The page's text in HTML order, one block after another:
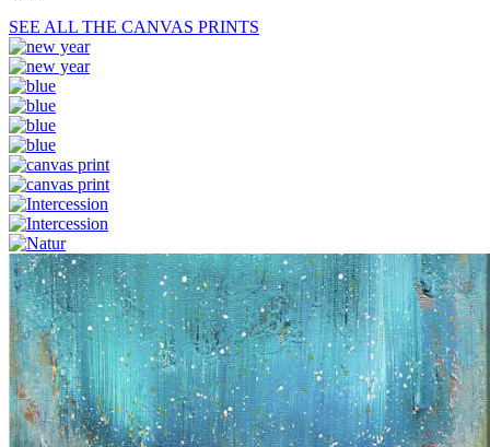
SEE ALL THE CANVAS PRINTS